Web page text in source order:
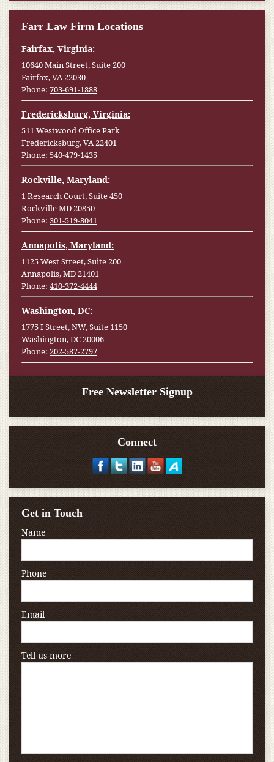
Farr Law Firm Locations
Fairfax, Virginia:
10640 Main Street, Suite 200
Fairfax, VA 22030
Phone: 703-691-1888
Fredericksburg, Virginia:
511 Westwood Office Park
Fredericksburg, VA 22401
Phone: 540-479-1435
Rockville, Maryland:
1 Research Court, Suite 450
Rockville MD 20850
Phone: 301-519-8041
Annapolis, Maryland:
1125 West Street, Suite 200
Annapolis, MD 21401
Phone: 410-372-4444
Washington, DC:
1775 I Street, NW, Suite 1150
Washington, DC 20006
Phone: 202-587-2797
Free Newsletter Signup
Connect
Get in Touch
Name
Phone
Email
Tell us more